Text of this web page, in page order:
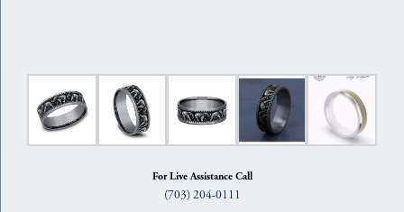
For Live Assistance Call
(703) 204-0111